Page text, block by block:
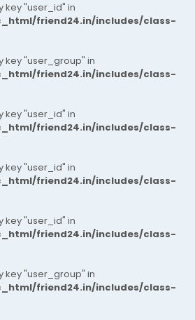
key "user_id" in
friend24.in/includes/class-
key "user_group" in
friend24.in/includes/class-
key "user_id" in
friend24.in/includes/class-
key "user_id" in
friend24.in/includes/class-
key "user_id" in
friend24.in/includes/class-
key "user_group" in
friend24.in/includes/class-